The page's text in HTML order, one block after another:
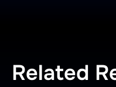
Related